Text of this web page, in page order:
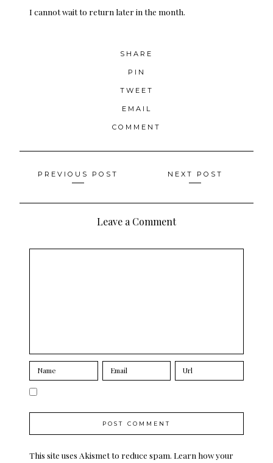
I cannot wait to return later in the month.
SHARE
PIN
TWEET
EMAIL
COMMENT
Posts
navigation
PREVIOUS POST NEXT POST
Leave a Comment
This site uses Akismet to reduce spam. Learn how your